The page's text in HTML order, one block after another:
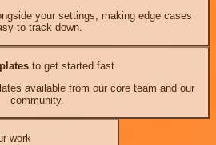
your settings, making edge cases
to track down.
to get started fast
available from our core team and our
community.
work